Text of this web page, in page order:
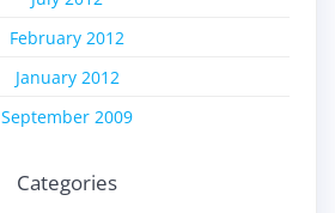
February 2012
January 2012
September 2009
Categories